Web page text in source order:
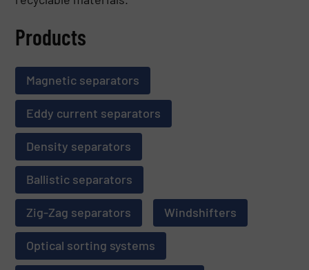
Products
Magnetic separators
Eddy current separators
Density separators
Ballistic separators
Zig-Zag separators Windshifters
Optical sorting systems